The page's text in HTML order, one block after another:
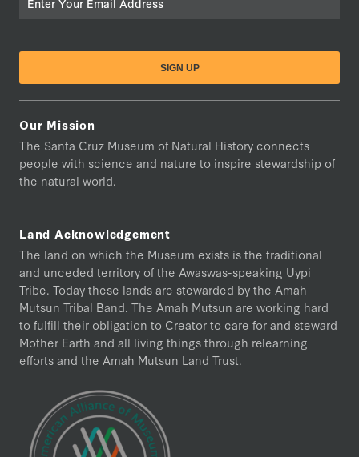
Our Mission
The Santa Cruz Museum of Natural History connects
people with science and nature to inspire stewardship of
the natural world.
Land Acknowledgement
The land on which the Museum exists is the traditional
and unceded territory of the Awaswas-speaking Uypi
Tribe. Today these lands are stewarded by the Amah
Mutsun Tribal Band. The Amah Mutsun are working hard
to fulfill their obligation to Creator to care for and steward
Mother Earth and all living things through relearning
efforts and the Amah Mutsun Land Trust.